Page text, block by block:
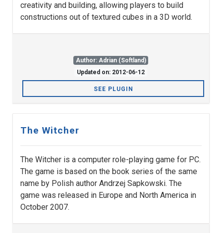
creativity and building, allowing players to build
constructions out of textured cubes in a 3D world.
Author: Adrian (Softland)
Updated on: 2012-06-12
SEE PLUGIN
The Witcher
The Witcher is a computer role-playing game for PC.
The game is based on the book series of the same
name by Polish author Andrzej Sapkowski. The
game was released in Europe and North America in
October 2007.